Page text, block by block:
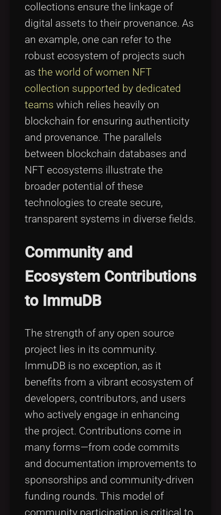
collections ensure the linkage of
digital assets to their provenance. As
an example, one can refer to the
robust ecosystem of projects such
as the world of women NFT
collection supported by dedicated
teams which relies heavily on
blockchain for ensuring authenticity
and provenance. The parallels
between blockchain databases and
NFT ecosystems illustrate the
broader potential of these
technologies to create secure,
transparent systems in diverse fields.
Community and
Ecosystem Contributions
to ImmuDB
The strength of any open source
project lies in its community.
ImmuDB is no exception, as it
benefits from a vibrant ecosystem of
developers, contributors, and users
who actively engage in enhancing
the project. Contributions come in
many forms—from code commits
and documentation improvements to
sponsorships and community-driven
funding rounds. This model of